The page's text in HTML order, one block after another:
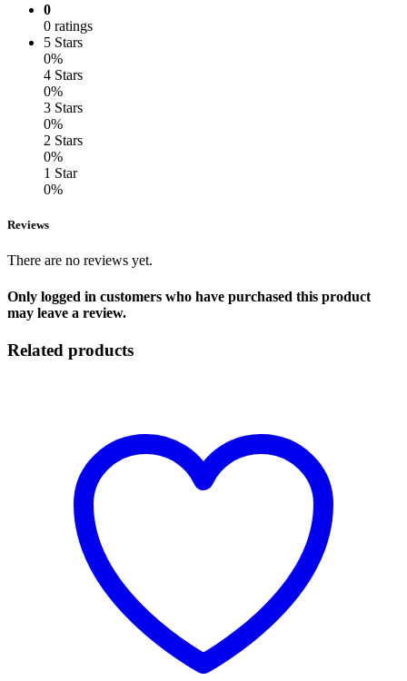
0
0 ratings
5 Stars
0%
4 Stars
0%
3 Stars
0%
2 Stars
0%
1 Star
0%
Reviews
There are no reviews yet.
Only logged in customers who have purchased this product
may leave a review.
Related products